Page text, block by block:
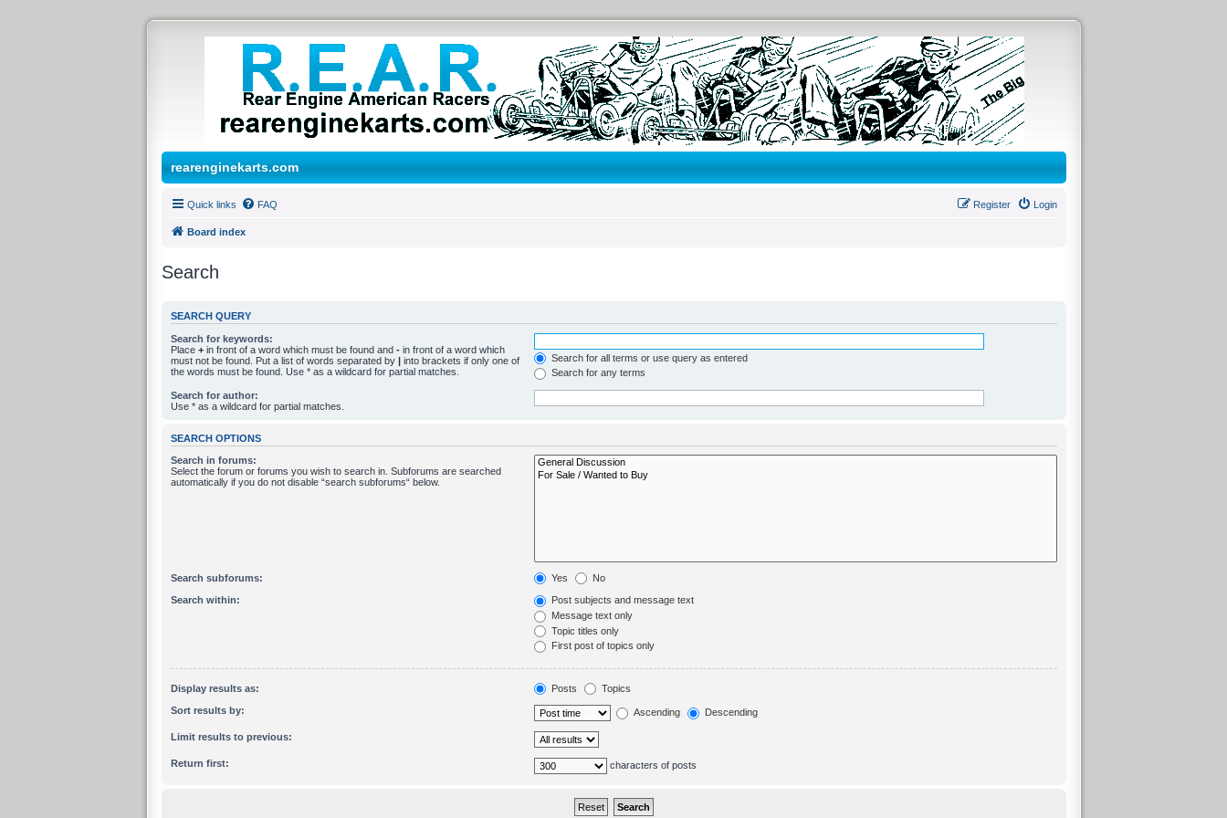
rearenginekarts.com
Quick links FAQ Login
Register
Board index
Search
SEARCH QUERY
Search for keywords:
Place +in front of a word which must be found and -in front of a word which
must not be found. Put a list of words separated by |into brackets if only one of
the words must be found. Use * as a wildcard for partial matches.
Search for all terms or use query as entered
Search for any terms
Search for author:
Use * as a wildcard for partial matches.
SEARCH OPTIONS
Search in forums:
Select the forum or forums you wish to search in. Subforums are searched
automatically if you do not disable “search subforums“ below.
Search subforums: Yes No
Search within:
Post subjects and message text
Message text only
Topic titles only
First post of topics only
Display results as: Posts Topics
Sort results by: Ascending Descending
Limit results to previous:
Return first: characters of posts